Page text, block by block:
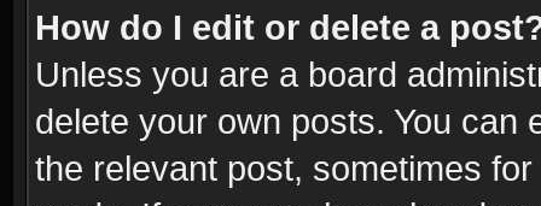
How do I edit or delete a
Unless you are a board
delete your own posts. You can
the relevant post, sometimes